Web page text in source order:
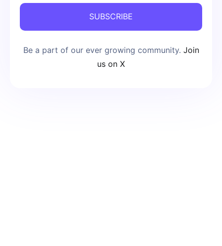
SUBSCRIBE
Be a part of our ever growing community. Join
us on X